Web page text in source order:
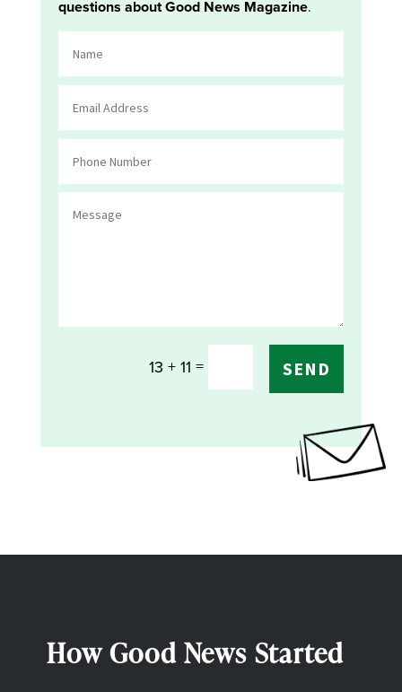
questions about Good News Magazine.
13 + 11 = SEND
How Good News Started